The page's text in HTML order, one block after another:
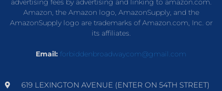
Amazon, the Amazon logo, AmazonSupply, and the
AmazonSupply logo are trademarks of Amazon.com, Inc. or
its affiliates.
Email: forbiddenbroadwaycom@gmail.com
619 LEXINGTON AVENUE (ENTER ON 54TH STREET)